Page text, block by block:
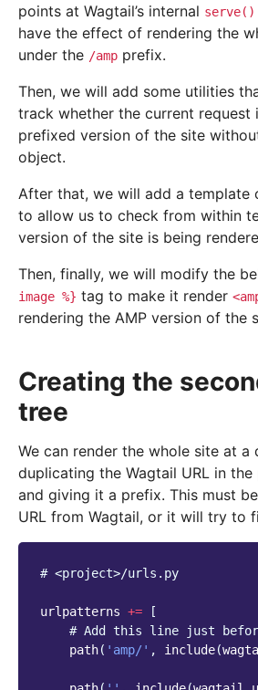
points at Wagtail’s internal serve()
have the effect of rendering the
under the /amp prefix.
Then, we will add some utilities
track whether the current request
prefixed version of the site
object.
After that, we will add a template
to allow us to check from within
version of the site is being
Then, finally, we will modify the
image %} tag to make it render
rendering the AMP version of the
Creating the
tree
We can render the whole site at
duplicating the Wagtail URL in
and giving it a prefix. This must
URL from Wagtail, or it will try to
# <project>/urls.py
urlpatterns +=
[
# Add this line just
path( 'amp/' , include(